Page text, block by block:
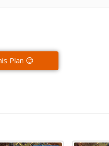
Plan 😊